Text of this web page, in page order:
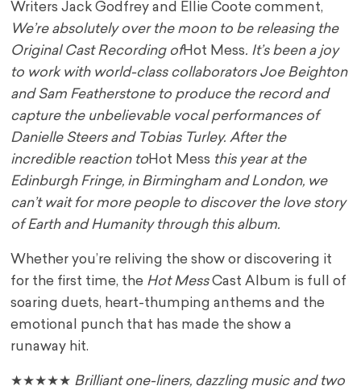
Writers Jack Godfrey and Ellie Coote comment,
We’re absolutely over the moon to be releasing the
Original Cast Recording ofHot Mess. It’s been a joy
to work with world-class collaborators Joe Beighton
and Sam Featherstone to produce the record and
capture the unbelievable vocal performances of
Danielle Steers and Tobias Turley. After the
incredible reaction toHot Mess this year at the
Edinburgh Fringe, in Birmingham and London, we
can’t wait for more people to discover the love story
of Earth and Humanity through this album.
Whether you’re reliving the show or discovering it
for the first time, the Hot MessCast Album is full of
soaring duets, heart-thumping anthems and the
emotional punch that has made the show a
runaway hit.
★★★★★ Brilliant one-liners, dazzling music and two